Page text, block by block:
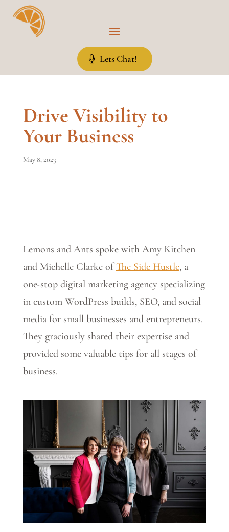
Lets Chat!
Drive Visibility to
Your Business
May 8, 2023
Lemons and Ants spoke with Amy Kitchen
and Michelle Clarke ofThe Side Hustle, a
one-stop digital marketing agency specializing
in custom WordPress builds, SEO, and social
media for small businesses and entrepreneurs.
They graciously shared their expertise and
provided some valuable tips for all stages of
business.